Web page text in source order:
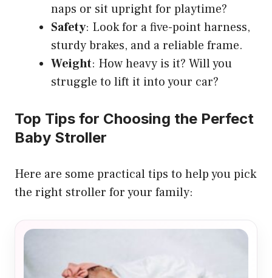
naps or sit upright for playtime?
Safety: Look for a five-point harness,
sturdy brakes, and a reliable frame.
Weight: How heavy is it? Will you
struggle to lift it into your car?
Top Tips for Choosing the Perfect
Baby Stroller
Here are some practical tips to help you pick
the right stroller for your family: